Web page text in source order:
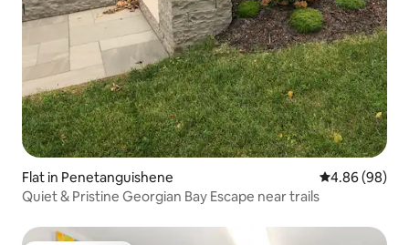
Flat in Penetanguishene 4.86 out of 5
4.86 (98)
Quiet & Pristine Georgian Bay Escape near trails